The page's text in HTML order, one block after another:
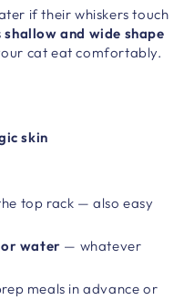
if their whiskers touch
shallow and wide shape
cat eat comfortably.
skin
top rack — also easy
water — whatever
meals in advance or